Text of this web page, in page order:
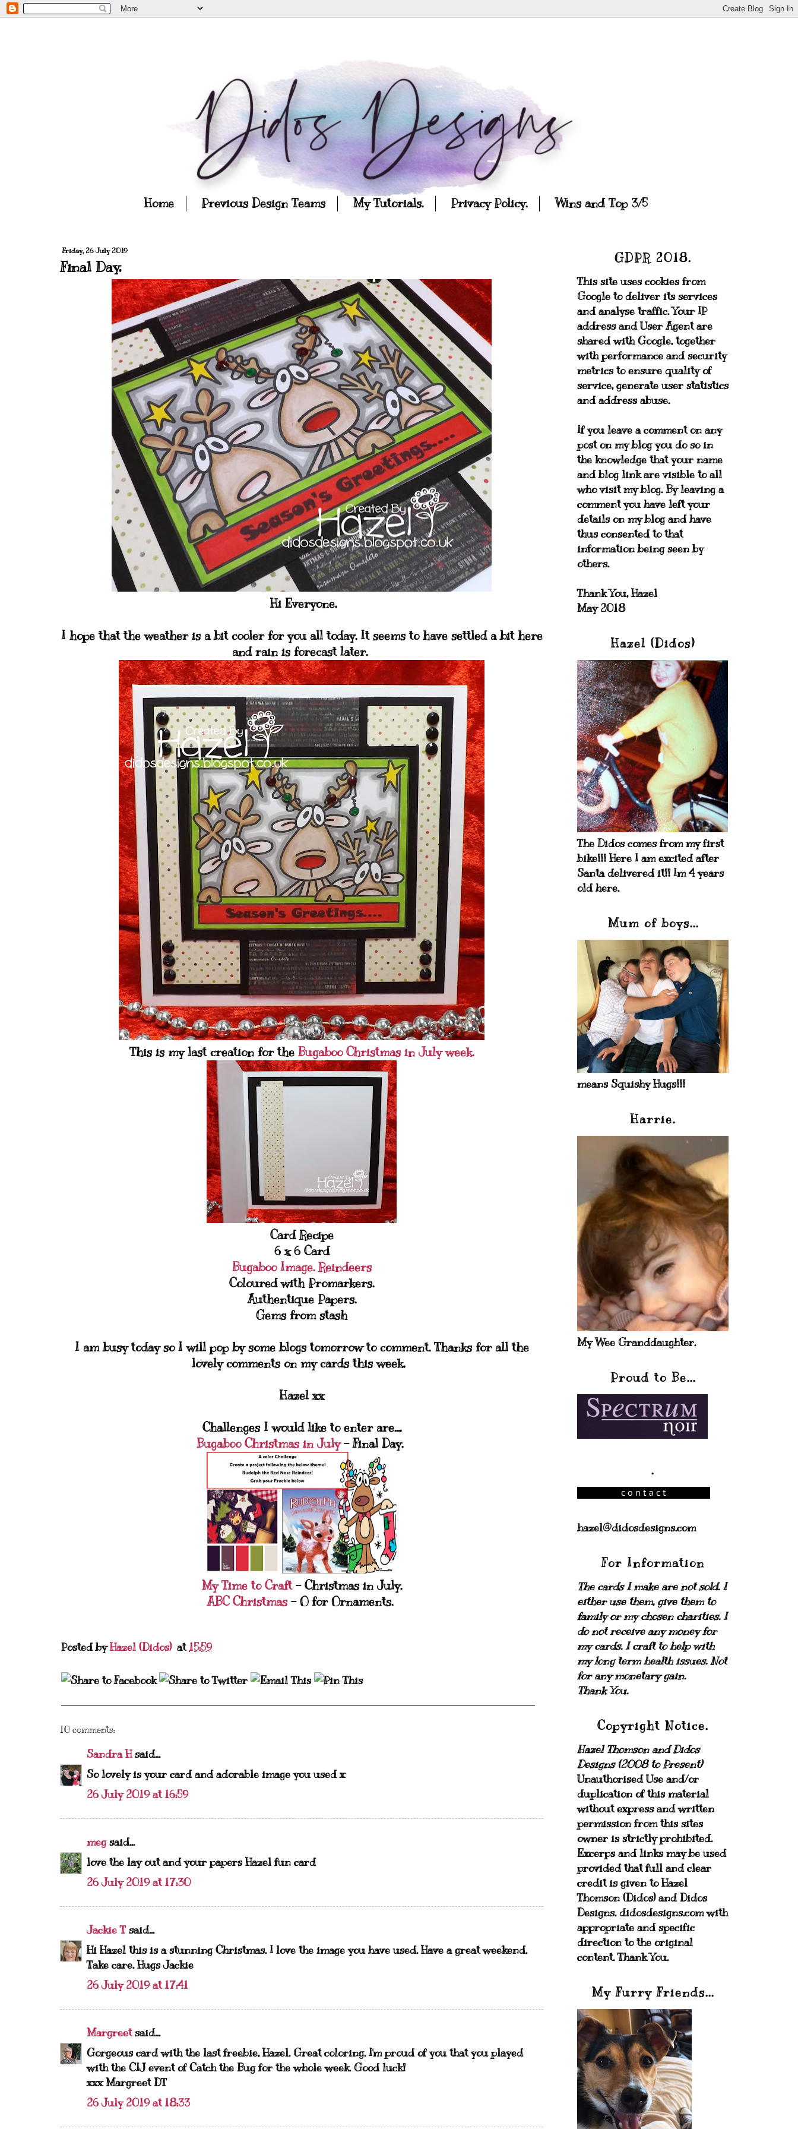
Home Previous Design Teams My Tutorials. Privacy Policy. Wins and Top 3/5
Friday, 26 July 2019
Final Day,
Hi Everyone,
I hope that the weather is a bit cooler for you all today. It seems to have settled a bit here
and rain is forecast later.
This is my last creation for the Bugaboo Christmas in July week.
Card Recipe
6 x 6 Card
Bugaboo Image. Reindeers
Coloured with Promarkers.
Authentique Papers.
Gems from stash
I am busy today so I will pop by some blogs tomorrow to comment. Thanks for all the
lovely comments on my cards this week,
Hazel xx
Challenges I would like to enter are...,
Bugaboo Christmas in July- Final Day.
My Time to Craft- Christmas in July.
ABC Christmas - O for Ornaments.
Posted byHazel (Didos) at15:59
10 comments:
Sandra Hsaid...
So lovely is your card and adorable image you used x
26 July 2019 at 16:59
megsaid...
love the lay out and your papers Hazel fun card
26 July 2019 at 17:30
Jackie Tsaid...
Hi Hazel this is a stunning Christmas. I love the image you have used. Have a great weekend.
Take care. Hugs Jackie
26 July 2019 at 17:41
Margreetsaid...
Gorgeous card with the last freebie, Hazel. Great coloring. I'm proud of you that you played
with the CIJ event of Catch the Bug for the whole week. Good luck!
xxx Margreet DT
26 July 2019 at 18:33
GDPR 2018.
This site uses cookies from
Google to deliver its services
and analyse traffic. Your IP
address and User Agent are
shared with Google, together
with performance and security
metrics to ensure quality of
service, generate user statistics
and address abuse.
If you leave a comment on any
post on my blog you do so in
the knowledge that your name
and blog link are visible to all
who visit my blog. By leaving a
comment you have left your
details on my blog and have
thus consented to that
information being seen by
others.
Thank You, Hazel
May 2018
Hazel (Didos)
The Didos comes from my first
bike!!! Here I am excited after
Santa delivered it!! Im 4 years
old here.
Mum of boys...
means Squishy Hugs!!!
Harrie.
My Wee Granddaughter.
Proud to Be...
.
hazel@didosdesigns.com
For Information
The cards I make are not sold. I
either use them, give them to
family or my chosen charities.I
do not receive any money for
my cards. I craft to help with
my long term health issues. Not
for any monetary gain.
Thank You.
Copyright Notice.
Hazel Thomson and Didos
Designs (2008 to Present)
Unauthorised Use and/or
duplication of this material
without express and written
permission from this sites
owner is strictly prohibited.
Excerps and links may be used
provided that full and clear
credit is given to Hazel
Thomson (Didos) and Didos
Designs. didosdesigns.com with
appropriate and specific
direction to the original
content. Thank You.
My Furry Friends...